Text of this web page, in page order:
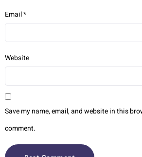
Email*
Website
Save my name, email, and website in this
comment.